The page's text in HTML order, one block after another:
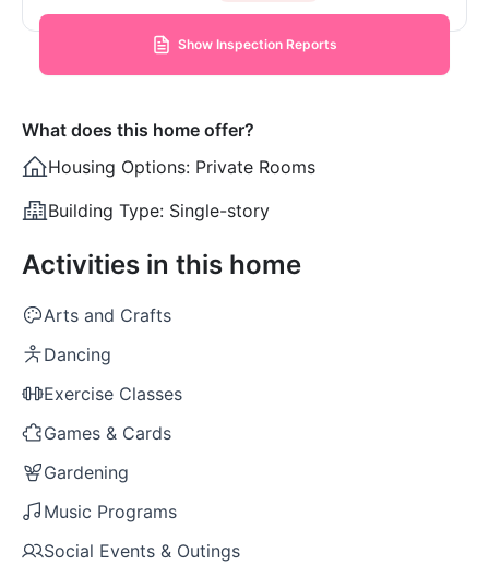
Show Inspection Reports
What does this home offer?
Housing Options: Private Rooms
Building Type: Single-story
Activities in this home
Arts and Crafts
Dancing
Exercise Classes
Games & Cards
Gardening
Music Programs
Social Events & Outings